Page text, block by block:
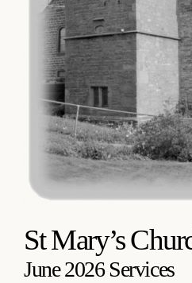
St Mary’s
June 2026 Services